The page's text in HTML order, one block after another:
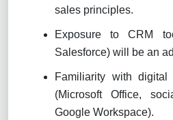
sales principles.
Exposure to CRM
Salesforce) will be an
Familiarity with
(Microsoft Office,
Google Workspace).